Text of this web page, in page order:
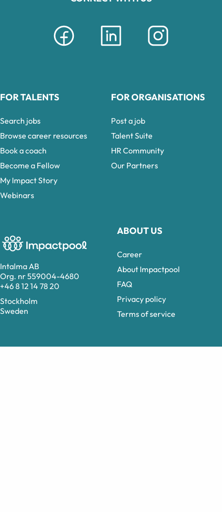
Intalma AB
Org. nr 559004-4680
+46 8 12 14 78 20
Stockholm
Sweden
ABOUT US
Career
About Impactpool
FAQ
Privacy policy
Terms of service
FOR TALENTS
Search jobs
Browse career resources
Book a coach
Become a Fellow
My Impact Story
Webinars
FOR ORGANISATIONS
Post a job
Talent Suite
HR Community
Our Partners